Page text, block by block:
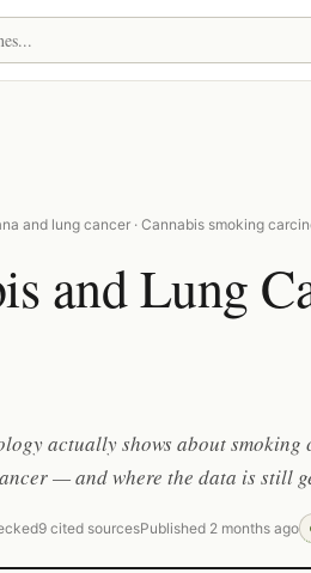
and lung cancer · Cannabis smoking
and Lung
actually shows about smoking
— and where the data is still
9 cited sourcesPublished 2 months ago